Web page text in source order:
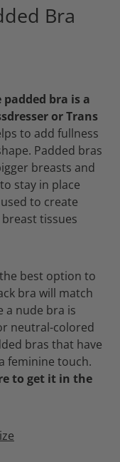
Bra
bra is a
or Trans
to add fullness
Padded bras
breasts and
stay in place
to create
tissues
best option to
bra will match
a nude bra is
neutral-colored
bras that have
feminine touch.
to get it in the